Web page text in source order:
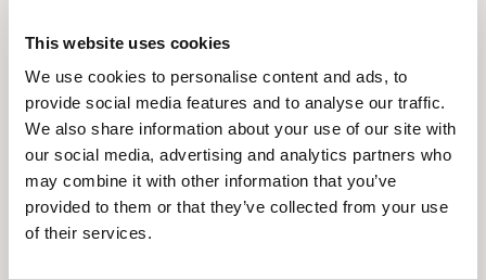
This website uses cookies
We use cookies to personalise content and ads, to
provide social media features and to analyse our traffic.
We also share information about your use of our site with
our social media, advertising and analytics partners who
may combine it with other information that you’ve
provided to them or that they’ve collected from your use
of their services.
Non-Standard Car Insurance
Have you been refused car insurance? Do not
worry, we specialise in helping people just like
you find cost-effective motor insurance.